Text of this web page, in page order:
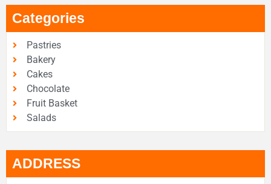
Categories
Pastries
Bakery
Cakes
Chocolate
Fruit Basket
Salads
ADDRESS